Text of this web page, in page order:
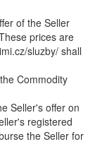
of the Seller
prices are
sluzby/ shall
Commodity
Seller's offer on
registered
the Seller for